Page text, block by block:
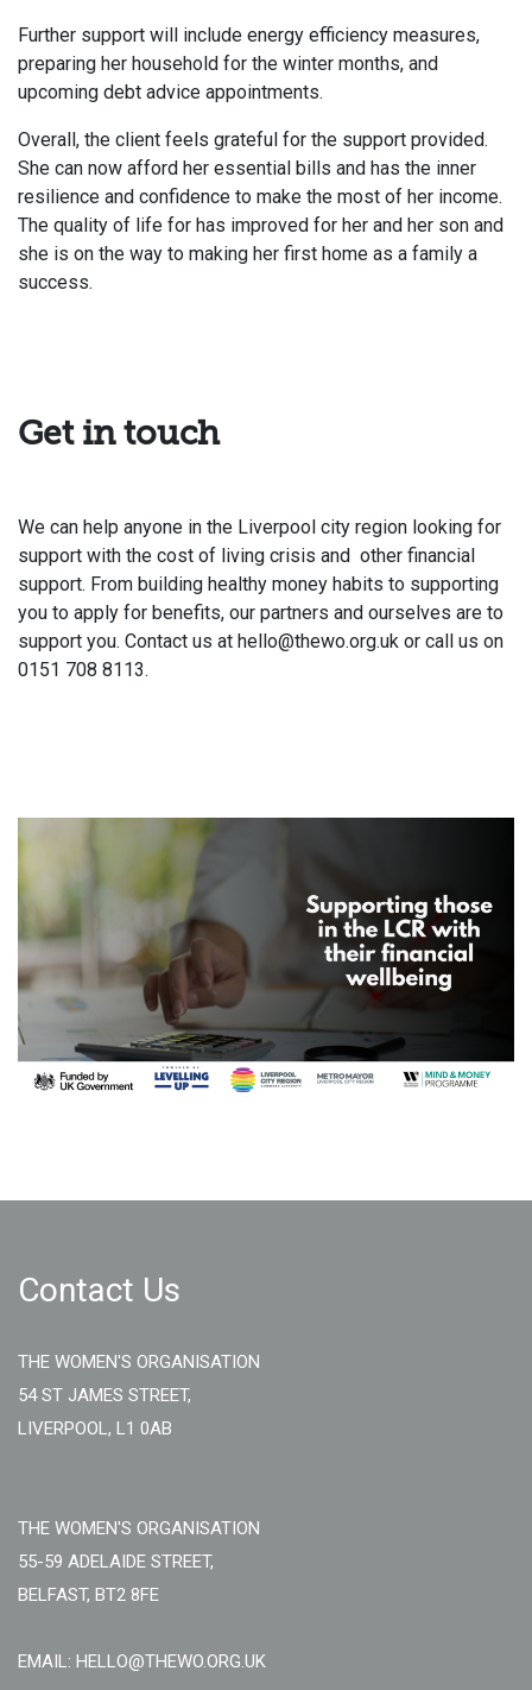
Further support will include energy efficiency measures,
preparing her household for the winter months, and
upcoming debt advice appointments.
Overall, the client feels grateful for the support provided.
She can now afford her essential bills and has the inner
resilience and confidence to make the most of her income.
The quality of life for has improved for her and her son and
she is on the way to making her first home as a family a
success.
Get in touch
We can help anyone in the Liverpool city region looking for
support with the cost of living crisis and other financial
support. From building healthy money habits to supporting
you to apply for benefits, our partners and ourselves are to
support you. Contact us at hello@thewo.org.uk or call us on
0151 708 8113.
Contact Us
THE WOMEN'S ORGANISATION
54 ST JAMES STREET,
LIVERPOOL, L1 0AB
THE WOMEN'S ORGANISATION
55-59 ADELAIDE STREET,
BELFAST, BT2 8FE
EMAIL: HELLO@THEWO.ORG.UK